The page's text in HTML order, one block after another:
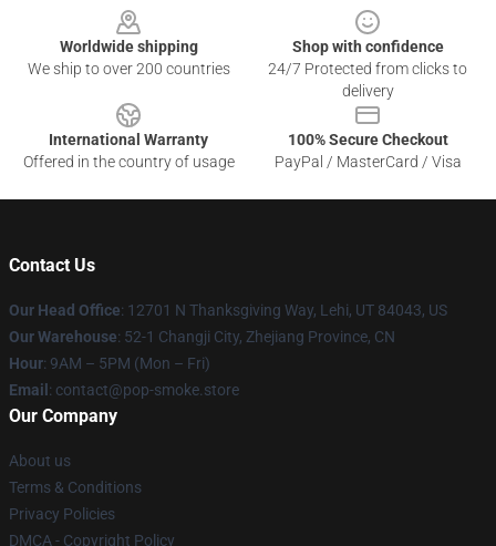
Worldwide shipping
We ship to over 200 countries
Shop with confidence
24/7 Protected from clicks to
delivery
International Warranty
Offered in the country of usage
100% Secure Checkout
PayPal / MasterCard / Visa
Contact Us
Our Head Office: 12701 N Thanksgiving Way, Lehi, UT 84043, US
Our Warehouse: 52-1 Changji City, Zhejiang Province, CN
Hour: 9AM – 5PM (Mon – Fri)
Email : contact@pop-smoke.store
Our Company
About us
Terms & Conditions
Privacy Policies
DMCA - Copyright Policy